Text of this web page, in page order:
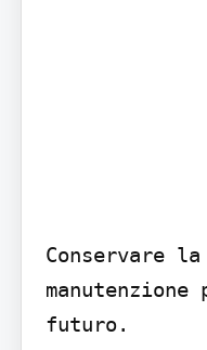
Conservare
futuro.